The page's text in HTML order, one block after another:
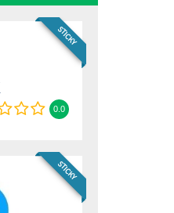
STICKY
0.0
STICKY